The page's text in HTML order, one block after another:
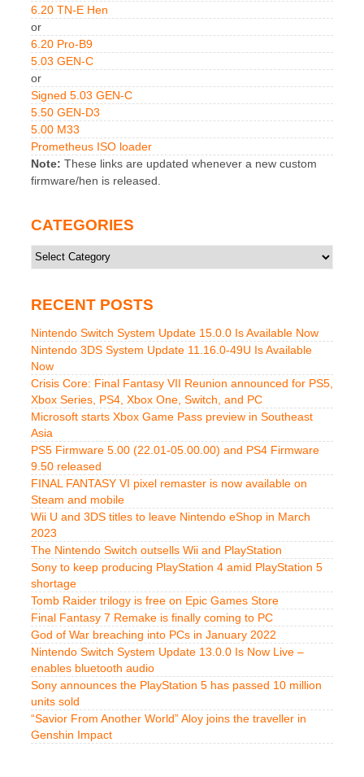
6.20 TN-E Hen
or
6.20 Pro-B9
5.03 GEN-C
or
Signed 5.03 GEN-C
5.50 GEN-D3
5.00 M33
Prometheus ISO loader
Note: These links are updated whenever a new custom
firmware/hen is released.
CATEGORIES
Categories
RECENT POSTS
Nintendo Switch System Update 15.0.0 Is Available Now
Nintendo 3DS System Update 11.16.0-49U Is Available
Now
Crisis Core: Final Fantasy VII Reunion announced for PS5,
Xbox Series, PS4, Xbox One, Switch, and PC
Microsoft starts Xbox Game Pass preview in Southeast
Asia
PS5 Firmware 5.00 (22.01-05.00.00) and PS4 Firmware
9.50 released
FINAL FANTASY VI pixel remaster is now available on
Steam and mobile
Wii U and 3DS titles to leave Nintendo eShop in March
2023
The Nintendo Switch outsells Wii and PlayStation
Sony to keep producing PlayStation 4 amid PlayStation 5
shortage
Tomb Raider trilogy is free on Epic Games Store
Final Fantasy 7 Remake is finally coming to PC
God of War breaching into PCs in January 2022
Nintendo Switch System Update 13.0.0 Is Now Live –
enables bluetooth audio
Sony announces the PlayStation 5 has passed 10 million
units sold
“Savior From Another World” Aloy joins the traveller in
Genshin Impact